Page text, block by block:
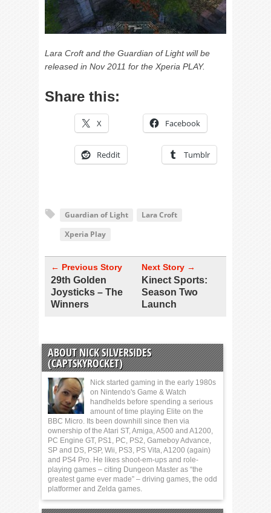
Lara Croft and the Guardian of Light will be
released in Nov 2011 for the Xperia PLAY.
Share this:
X Facebook
Reddit Tumblr
Guardian of Light
Lara Croft
Xperia Play
← Previous Story
29th Golden
Joysticks – The
Winners
Next Story →
Kinect Sports:
Season Two
Launch
ABOUT NICK SILVERSIDES
(CAPTSKYROCKET)
Nick started gaming in the early 1980s
on Nintendo's Game & Watch
handhelds before spending a serious
amount of time playing Elite on the
BBC Micro. Its been downhill since then via
ownership of the Atari ST, Amiga, A500 and A1200,
PC Engine GT, PS1, PC, PS2, Gameboy Advance,
SP and DS, PSP, Wii, PS3, PS Vita, A1200 (again)
and PS4 Pro. He likes shoot-em-ups and role-
playing games – citing Dungeon Master as “the
greatest game ever made” – driving games, the odd
platformer and Zelda games.